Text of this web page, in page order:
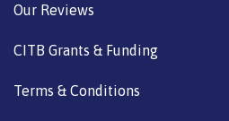
Our Reviews
CITB Grants & Funding
Terms & Conditions